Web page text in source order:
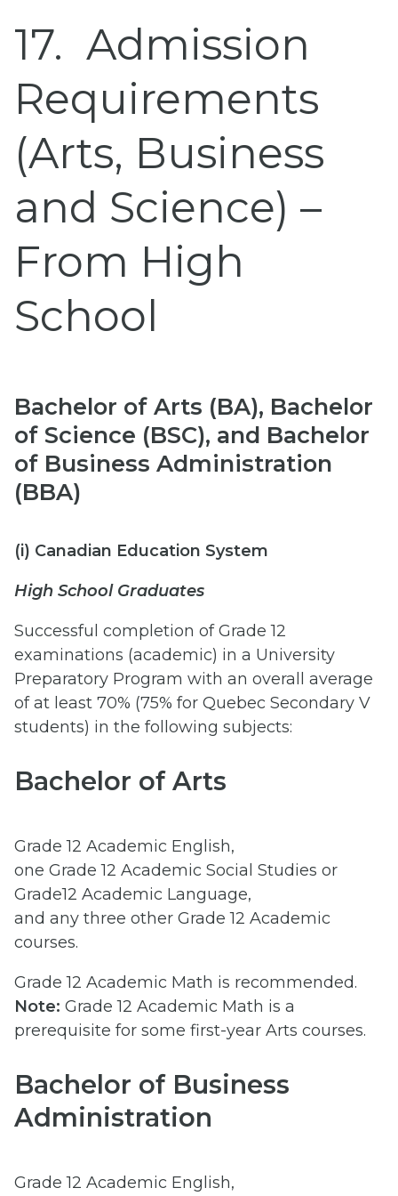
17
Admission
Requirements
(Arts, Business
and Science) –
From High
School
Bachelor of Arts (BA), Bachelor
of Science (BSC), and Bachelor
of Business Administration
(BBA)
(i) Canadian Education System
High School Graduates
Successful completion of Grade 12
examinations (academic) in a University
Preparatory Program with an overall average
of at least 70% (75% for Quebec Secondary V
students) in the following subjects:
Bachelor of Arts
Grade 12 Academic English,
one Grade 12 Academic Social Studies or
Grade12 Academic Language,
and any three other Grade 12 Academic
courses.
Grade 12 Academic Math is recommended.
Note: Grade 12 Academic Math is a
prerequisite for some first-year Arts courses.
Bachelor of Business
Administration
Grade 12 Academic English,